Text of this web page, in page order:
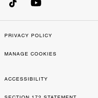
PRIVACY POLICY
MANAGE COOKIES
ACCESSIBILITY